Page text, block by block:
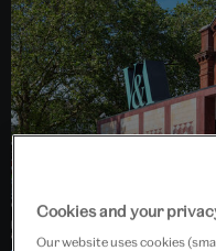
Cookies and your
Our website uses cookies